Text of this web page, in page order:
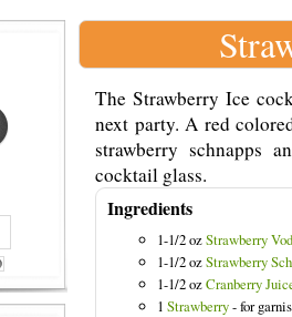
The Strawberry Ice
next party. A red
strawberry schnapps
cocktail glass.
Ingredients
1-1/2 ozStrawberry
1-1/2 ozStrawberry
1-1/2 ozCranberry
1 Strawberry- for